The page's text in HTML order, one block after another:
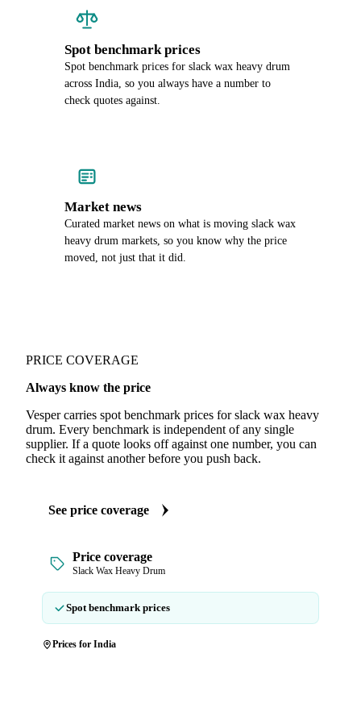
Spot benchmark prices
Spot benchmark prices for slack wax heavy drum
across India, so you always have a number to
check quotes against.
Market news
Curated market news on what is moving slack wax
heavy drum markets, so you know why the price
moved, not just that it did.
PRICE COVERAGE
Always know the price
Vesper carries spot benchmark prices for slack wax heavy
drum. Every benchmark is independent of any single
supplier. If a quote looks off against one number, you can
check it against another before you push back.
See price coverage
Price coverage
Slack Wax Heavy Drum
Spot benchmark prices
Prices for India